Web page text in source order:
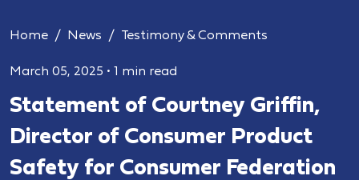
Home News Testimony & Comments
March 05, 2025 • 1 min read
Statement of Courtney Griffin,
Director of Consumer Product
Safety for Consumer Federation